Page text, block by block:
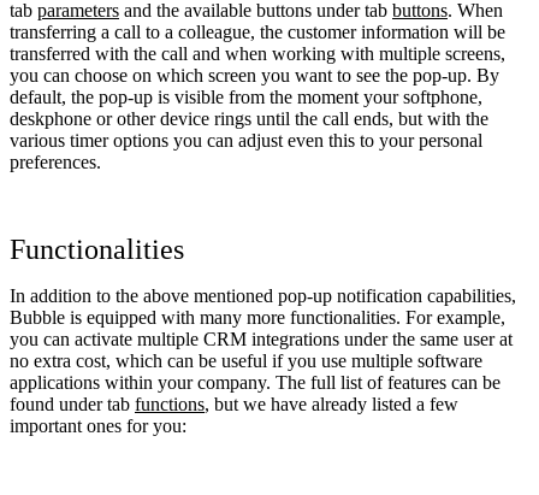
tab parameters and the available buttons under tab buttons. When
transferring a call to a colleague, the customer information will be
transferred with the call and when working with multiple screens,
you can choose on which screen you want to see the pop-up. By
default, the pop-up is visible from the moment your softphone,
deskphone or other device rings until the call ends, but with the
various timer options you can adjust even this to your personal
preferences.
Functionalities
In addition to the above mentioned pop-up notification capabilities,
Bubble is equipped with many more functionalities. For example,
you can activate multiple CRM integrations under the same user at
no extra cost, which can be useful if you use multiple software
applications within your company. The full list of features can be
found under tab functions, but we have already listed a few
important ones for you: